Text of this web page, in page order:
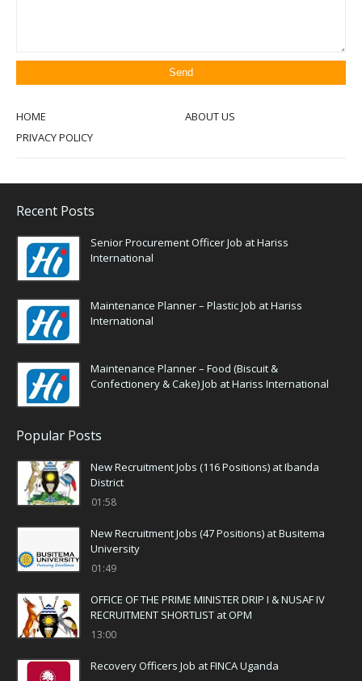
HOME
ABOUT US
PRIVACY POLICY
Recent Posts
Senior Procurement Officer Job at Hariss
International
Maintenance Planner – Plastic Job at Hariss
International
Maintenance Planner – Food (Biscuit &
Confectionery & Cake) Job at Hariss International
Popular Posts
New Recruitment Jobs (116 Positions) at Ibanda
District
01:58
New Recruitment Jobs (47 Positions) at Busitema
University
01:49
OFFICE OF THE PRIME MINISTER DRIP I & NUSAF IV
RECRUITMENT SHORTLIST at OPM
13:00
Recovery Officers Job at FINCA Uganda